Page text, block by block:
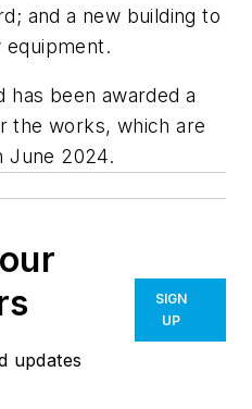
and a new building to
equipment.
been awarded a
the works, which are
June 2024.
updates
SIGN
UP